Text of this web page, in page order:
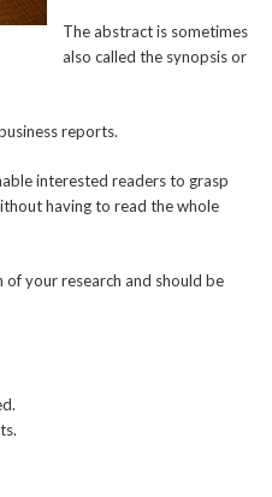
The abstract is sometimes
also called the synopsis or
reports.
interested readers to grasp
having to read the whole
your research and should be